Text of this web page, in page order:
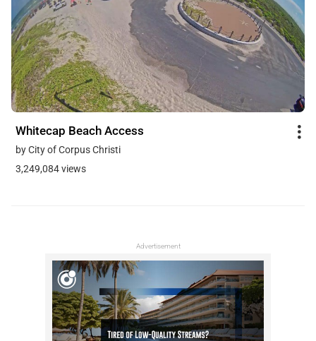
Whitecap Beach Access
by City of Corpus Christi
3,249,084 views
Advertisement